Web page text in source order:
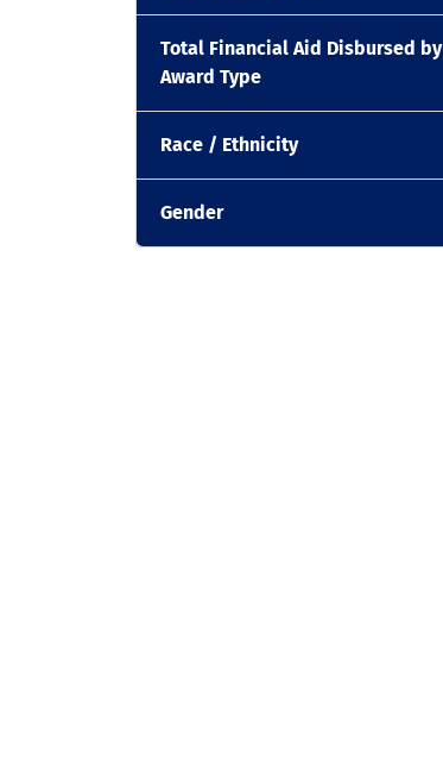
Total Financial Aid Disbursed by
Award Type
Race / Ethnicity
Gender